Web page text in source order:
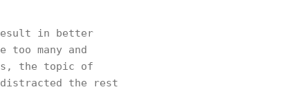
in better
too many and
the topic of
the rest